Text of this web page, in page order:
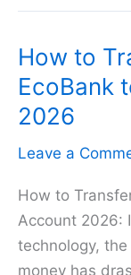
How to
EcoBank
2026
Leave a
How to
Account 2026:
technology,
money has